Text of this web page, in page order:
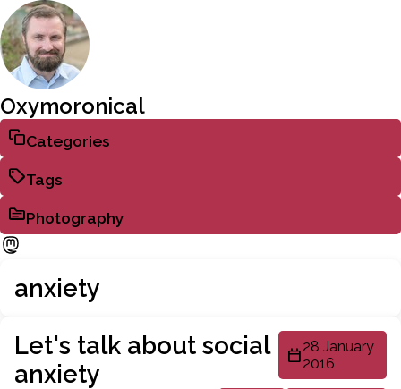
Oxymoronical
Categories
Tags
Photography
anxiety
Let's talk about social
anxiety
28 January
2016